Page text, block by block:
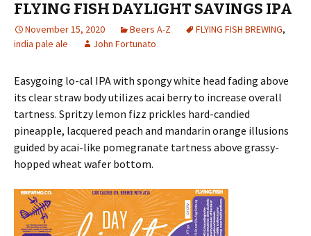
FLYING FISH DAYLIGHT SAVINGS IPA
November 15, 2020 Beers A-Z FLYING FISH BREWING,
india pale ale
John Fortunato
Easygoing lo-cal IPA with spongy white head fading above
its clear straw body utilizes acai berry to increase overall
tartness. Spritzy lemon fizz prickles hard-candied
pineapple, lacquered peach and mandarin orange illusions
guided by acai-like pomegranate tartness above grassy-
hopped wheat wafer bottom.